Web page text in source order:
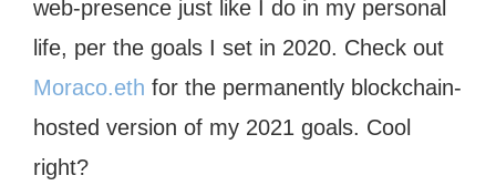
web-presence just like I do in my personal
life, per the goals I set in 2020. Check out
Moraco.eth for the permanently blockchain-
hosted version of my 2021 goals. Cool
right?